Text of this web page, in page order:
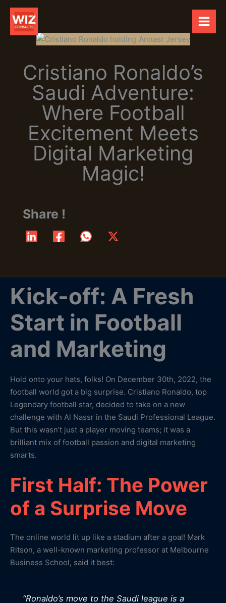
Skip
content
Cristiano Ronaldo’s
Saudi Adventure:
Where Football
Excitement Meets
Digital Marketing
Magic!
Share !
Kick-off: A Fresh
Start in Football
and Marketing
Hold onto your hats, folks! On December 30th, 2022, the
football world got a big surprise. Cristiano Ronaldo, top
Legendary football star, decided to take on a new
challenge with Al Nassr in the Saudi Professional League.
But this wasn’t just a player moving teams; it was a
brilliant mix of football passion and digital marketing
smarts.
First Half: The Power
of a Surprise Move
The online world lit up like a stadium after a goal! Mark
Ritson, a well-known marketing professor at Melbourne
Business School, said it best:
“Ronaldo’s move to the Saudi league is a